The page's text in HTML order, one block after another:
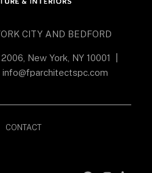
CITY AND BEDFORD
New York, NY 10001
info@fparchitectspc.com
CONTACT